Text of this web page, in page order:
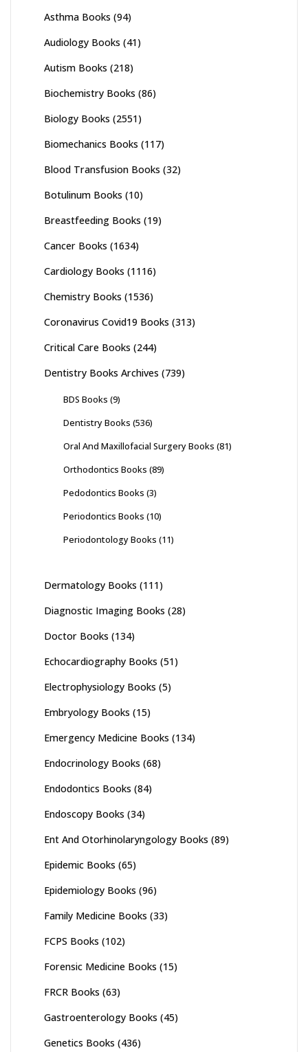
Asthma Books (94)
Audiology Books (41)
Autism Books (218)
Biochemistry Books (86)
Biology Books (2551)
Biomechanics Books (117)
Blood Transfusion Books (32)
Botulinum Books (10)
Breastfeeding Books (19)
Cancer Books (1634)
Cardiology Books (1116)
Chemistry Books (1536)
Coronavirus Covid19 Books (313)
Critical Care Books (244)
Dentistry Books Archives (739)
BDS Books (9)
Dentistry Books (536)
Oral And Maxillofacial Surgery Books (81)
Orthodontics Books (89)
Pedodontics Books (3)
Periodontics Books (10)
Periodontology Books (11)
Dermatology Books (111)
Diagnostic Imaging Books (28)
Doctor Books (134)
Echocardiography Books (51)
Electrophysiology Books (5)
Embryology Books (15)
Emergency Medicine Books (134)
Endocrinology Books (68)
Endodontics Books (84)
Endoscopy Books (34)
Ent And Otorhinolaryngology Books (89)
Epidemic Books (65)
Epidemiology Books (96)
Family Medicine Books (33)
FCPS Books (102)
Forensic Medicine Books (15)
FRCR Books (63)
Gastroenterology Books (45)
Genetics Books (436)